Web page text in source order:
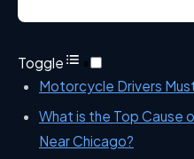
Toggle
Motorcycle Drivers
What is the Top Cause
Near Chicago?